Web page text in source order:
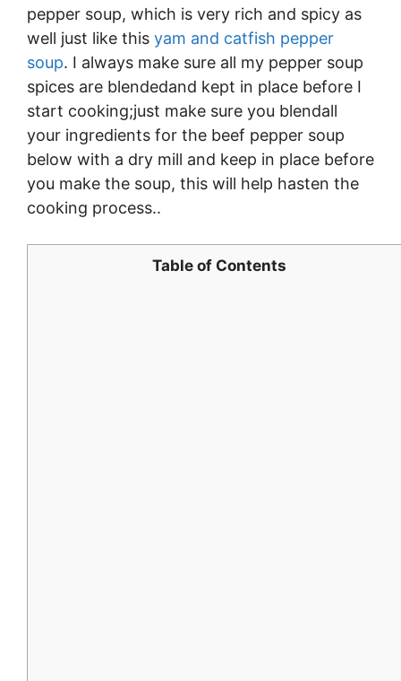
pepper soup, which is very rich and spicy as
well just like this yam and catfish pepper
soup. I always make sure all my pepper soup
spices are blendedand kept in place before I
start cooking;just make sure you blendall
your ingredients for the beef pepper soup
below with a dry mill and keep in place before
you make the soup, this will help hasten the
cooking process..
Table of Contents